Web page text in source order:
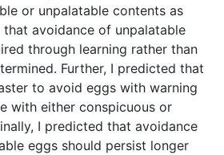
or unpalatable contents as
avoidance of unpalatable
through learning rather than
Further, I predicted that
to avoid eggs with warning
with either conspicuous or
I predicted that avoidance
eggs should persist longer